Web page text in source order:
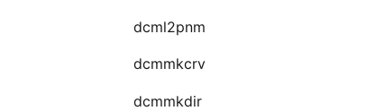
dcml2pnm
dcmmkcrv
dcmmkdir